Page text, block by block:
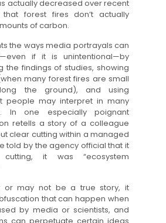
actually decreased over recent
forest fires don’t actually
of carbon.
the ways media portrayals can
if it is unintentional—by
the findings of studies, showing
many forest fires are small
the ground), and using
people may interpret in many
In one especially poignant
retells a story of a colleague
clear cutting within a managed
told by the agency official that it
cutting, it was “ecosystem
or may not be a true story, it
that can happen when
by media or scientists, and